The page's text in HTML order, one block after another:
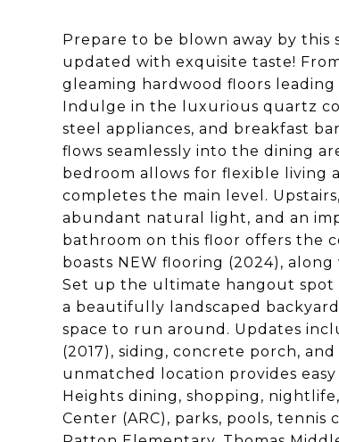
Prepare to be blown away by this
updated with exquisite taste!
gleaming hardwood floors
Indulge in the luxurious quartz
steel appliances, and breakfast
flows seamlessly into the dining
bedroom allows for flexible
completes the main level.
abundant natural light, and an
bathroom on this floor offers the
boasts NEW flooring (2024),
Set up the ultimate hangout spot
a beautifully landscaped
space to run around. Updates
(2017), siding, concrete porch,
unmatched location provides
Heights dining, shopping,
Center (ARC), parks, pools,